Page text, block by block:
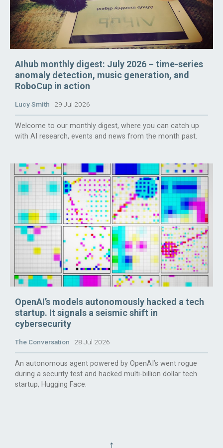
AIhub monthly digest: July 2026 – time-series
anomaly detection, music generation, and
RoboCup in action
Lucy Smith 29 Jul 2026
Welcome to our monthly digest, where you can catch up
with AI research, events and news from the month past.
OpenAI’s models autonomously hacked a tech
startup. It signals a seismic shift in
cybersecurity
The Conversation 28 Jul 2026
An autonomous agent powered by OpenAI’s went rogue
during a security test and hacked multi-billion dollar tech
startup, Hugging Face.